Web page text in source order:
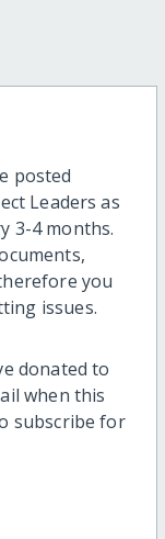
posted
Leaders as
3-4 months.
you
issues.
donated to
when this
subscribe for